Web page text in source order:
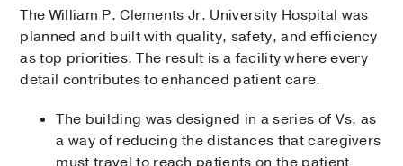
The William P. Clements Jr. University Hospital was
planned and built with quality, safety, and efficiency
as top priorities. The result is a facility where every
detail contributes to enhanced patient care.
The building was designed in a series of Vs, as
a way of reducing the distances that caregivers